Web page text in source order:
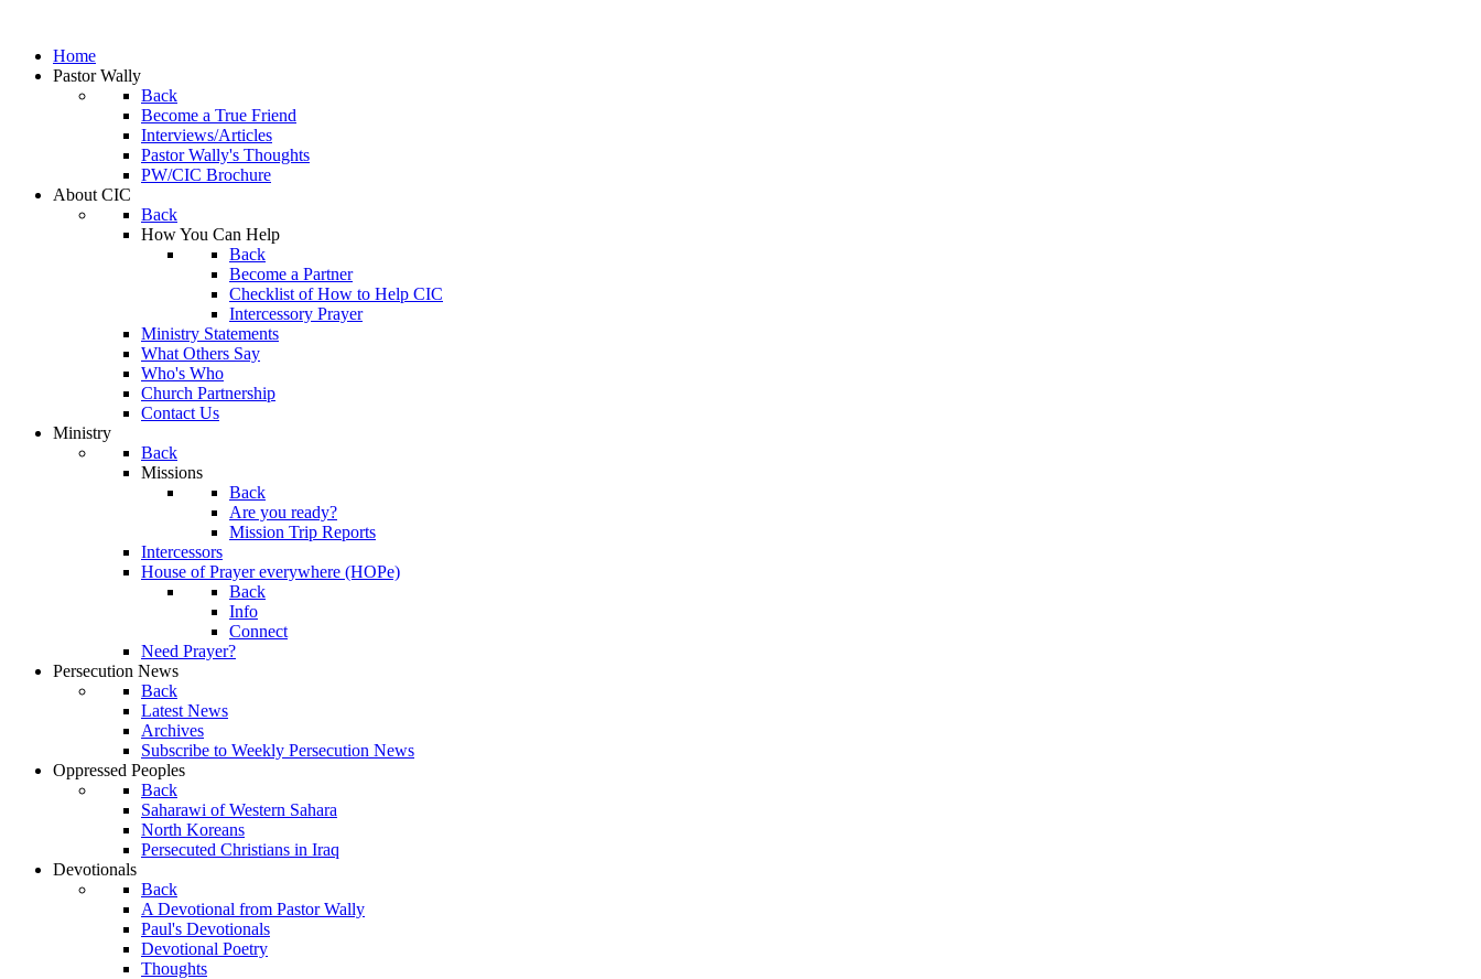
Home
Pastor Wally
Back
Become a True Friend
Interviews/Articles
Pastor Wally's Thoughts
PW/CIC Brochure
About CIC
Back
How You Can Help
Back
Become a Partner
Checklist of How to Help CIC
Intercessory Prayer
Ministry Statements
What Others Say
Who's Who
Church Partnership
Contact Us
Ministry
Back
Missions
Back
Are you ready?
Mission Trip Reports
Intercessors
House of Prayer everywhere (HOPe)
Back
Info
Connect
Need Prayer?
Persecution News
Back
Latest News
Archives
Subscribe to Weekly Persecution News
Oppressed Peoples
Back
Saharawi of Western Sahara
North Koreans
Persecuted Christians in Iraq
Devotionals
Back
A Devotional from Pastor Wally
Paul's Devotionals
Devotional Poetry
Thoughts